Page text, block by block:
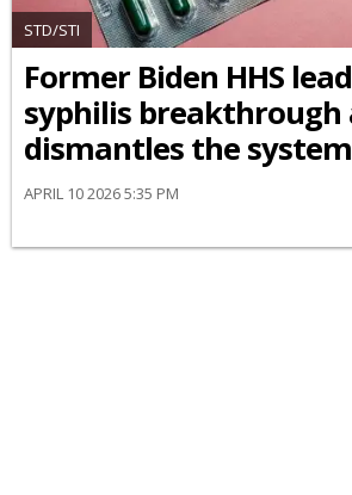
STD/STI
Former Biden HHS
syphilis breakthrough
dismantles the
APRIL 10 2026 5:35 PM